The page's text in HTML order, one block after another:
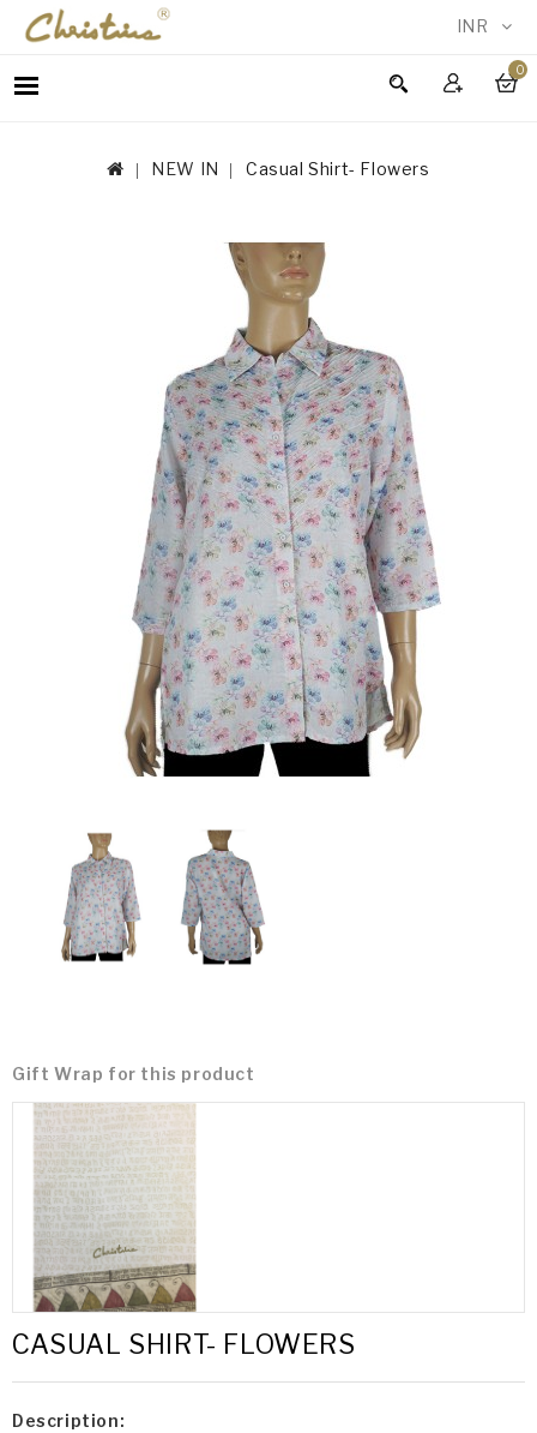
INR
0
WOMEN
ACCESSORIES NEW IN Casual Shirt- Flowers
Gift Wrap for this product
CASUAL SHIRT- FLOWERS
Description: